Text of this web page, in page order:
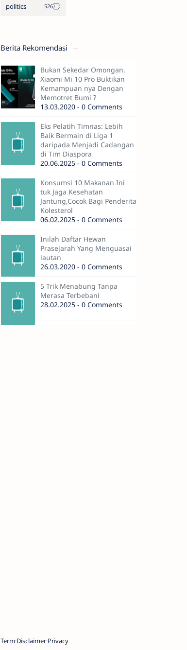
politics
Berita Rekomendasi
Bukan Sekedar Omongan,
Xiaomi Mi 10 Pro Buktikan
Kemampuan nya Dengan
Memotret Bumi ?
13.03.2020 - 0 Comments
Eks Pelatih Timnas: Lebih
Baik Bermain di Liga 1
daripada Menjadi Cadangan
di Tim Diaspora
20.06.2025 - 0 Comments
Konsumsi 10 Makanan Ini
tuk Jaga Kesehatan
Jantung,Cocok Bagi Penderita
Kolesterol
06.02.2025 - 0 Comments
Inilah Daftar Hewan
Prasejarah Yang Menguasai
lautan
26.03.2020 - 0 Comments
5 Trik Menabung Tanpa
Merasa Terbebani
28.02.2025 - 0 Comments
TermDisclaimerPrivacy